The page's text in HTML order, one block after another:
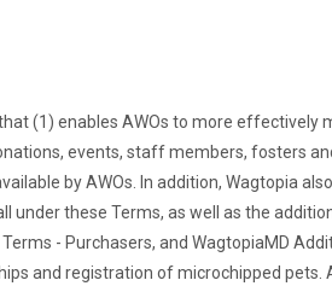
(1) enables AWOs to more effectively
events, staff members, fosters
by AWOs. In addition, Wagtopia
under these Terms, as well as the
- Purchasers, and WagtopiaMD
and registration of microchipped pets.